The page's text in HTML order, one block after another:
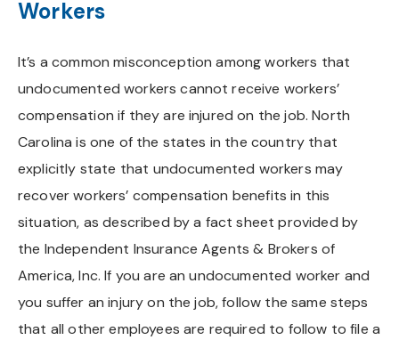
Workers
It’s a common misconception among workers that
undocumented workers cannot receive workers’
compensation if they are injured on the job. North
Carolina is one of the states in the country that
explicitly state that undocumented workers may
recover workers’ compensation benefits in this
situation, as described by a fact sheet provided by
the Independent Insurance Agents & Brokers of
America, Inc. If you are an undocumented worker and
you suffer an injury on the job, follow the same steps
that all other employees are required to follow to file a